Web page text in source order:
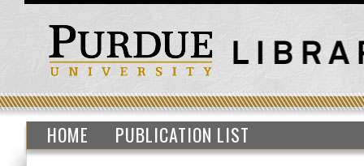
HOME PUBLICATION LIST